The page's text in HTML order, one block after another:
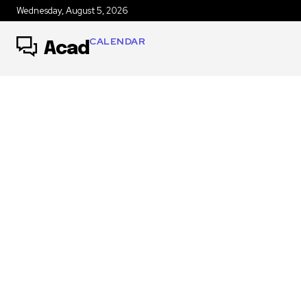
Wednesday, August 5, 2026
Acad CALENDAR